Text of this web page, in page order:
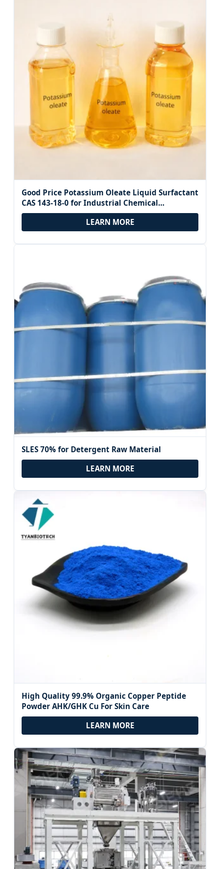
Good Price Potassium Oleate Liquid Surfactant
CAS 143-18-0 for Industrial Chemical
Applications
LEARN MORE
SLES 70% for Detergent Raw Material
LEARN MORE
High Quality 99.9% Organic Copper Peptide
Powder AHK/GHK Cu For Skin Care
LEARN MORE